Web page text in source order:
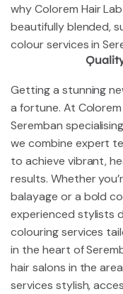
why Colorem Hair
beautifully blended,
colour services in
Getting a stunning
a fortune. At
Seremban
we combine expert
to achieve vibrant,
results. Whether
balayage or a bold
experienced stylists
colouring services
in the heart of
hair salons in the
services stylish,